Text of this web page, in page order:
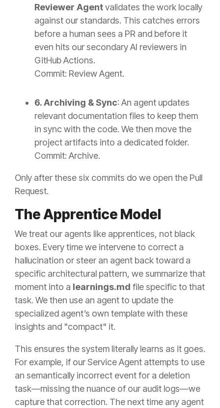
Reviewer Agentvalidates the work locally
against our standards. This catches errors
before a human sees a PR and before it
even hits our secondary AI reviewers in
GitHub Actions.
Commit: Review Agent.
6. Archiving & Sync: An agent updates
relevant documentation files to keep them
in sync with the code. We then move the
project artifacts into a dedicated folder.
Commit: Archive.
Only after these six commits do we open the Pull
Request.
The Apprentice Model
We treat our agents like apprentices, not black
boxes. Every time we intervene to correct a
hallucination or steer an agent back toward a
specific architectural pattern, we summarize that
moment into a learnings.md file specific to that
task. We then use an agent to update the
specialized agent’s own template with these
insights and "compact" it.
This ensures the system literally learns as it goes.
For example, if our Service Agent attempts to use
an semantically incorrect event for a deletion
task—missing the nuance of our audit logs—we
capture that correction. The next time any agent